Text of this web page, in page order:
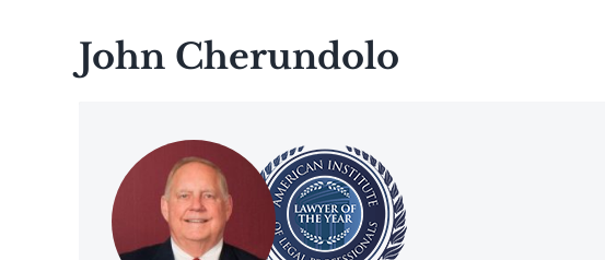
John Cherundolo